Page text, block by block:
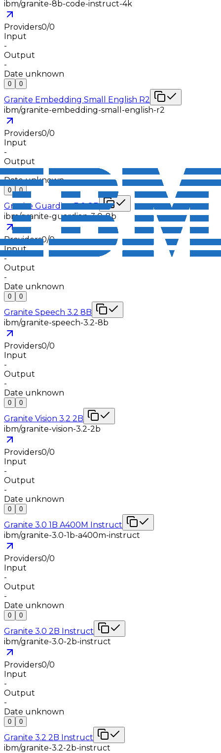
ibm/granite-8b-code-instruct-4k
Providers0/0
Input
-
Output
-
Date unknown
0 0
Granite Embedding Small English R2
ibm/granite-embedding-small-english-r2
Providers0/0
Input
-
Output
-
Date unknown
0 0
Granite Guardian 3.0 8B
ibm/granite-guardian-3.0-8b
Providers0/0
Input
-
Output
-
Date unknown
0 0
Granite Speech 3.2 8B
ibm/granite-speech-3.2-8b
Providers0/0
Input
-
Output
-
Date unknown
0 0
Granite Vision 3.2 2B
ibm/granite-vision-3.2-2b
Providers0/0
Input
-
Output
-
Date unknown
0 0
Granite 3.0 1B A400M Instruct
ibm/granite-3.0-1b-a400m-instruct
Providers0/0
Input
-
Output
-
Date unknown
0 0
Granite 3.0 2B Instruct
ibm/granite-3.0-2b-instruct
Providers0/0
Input
-
Output
-
Date unknown
0 0
Granite 3.2 2B Instruct
ibm/granite-3.2-2b-instruct